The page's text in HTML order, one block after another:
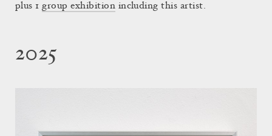
plus 1group exhibition including this artist.
2025